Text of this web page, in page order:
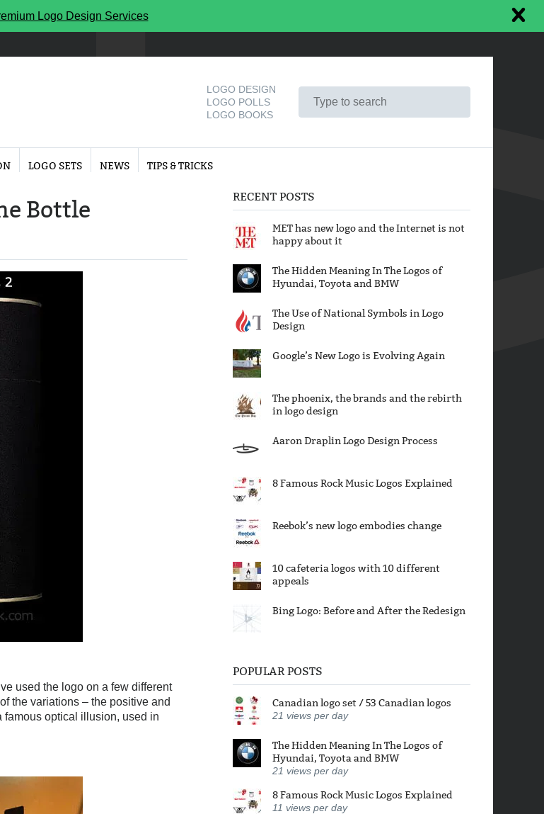
Logo Design Services
LOGO DESIGN
LOGO POLLS
LOGO BOOKS
LOGO SETS NEWS TIPS & TRICKS
Bottle
used the logo on a few different
the variations – the positive and
famous optical illusion, used in
RECENT POSTS
MET has new logo and the Internet is not
happy about it
The Hidden Meaning In The Logos of
Hyundai, Toyota and BMW
The Use of National Symbols in Logo
Design
Google’s New Logo is Evolving Again
The phoenix, the brands and the rebirth
in logo design
Aaron Draplin Logo Design Process
8 Famous Rock Music Logos Explained
Reebok’s new logo embodies change
10 cafeteria logos with 10 different
appeals
Bing Logo: Before and After the Redesign
POPULAR POSTS
Canadian logo set / 53 Canadian logos
21 views per day
The Hidden Meaning In The Logos of
Hyundai, Toyota and BMW
21 views per day
8 Famous Rock Music Logos Explained
11 views per day